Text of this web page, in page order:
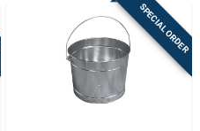
SPECIAL ORDER